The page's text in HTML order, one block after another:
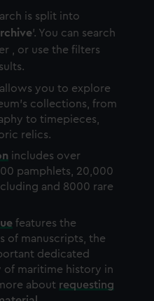
is split into
'. You can search
, or use the filters
allows you to explore
collections, from
to timepieces,
relics.
includes over
pamphlets, 20,000
and 8000 rare
features the
of manuscripts, the
dedicated
of maritime history in
about requesting